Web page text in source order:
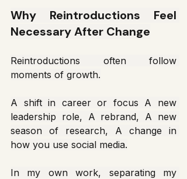
Why Reintroductions Feel
Necessary After Change
Reintroductions often follow
moments of growth.
A shift in career or focus A new
leadership role, A rebrand, A new
season of research, A change in
how you use social media.
In my own work, separating my